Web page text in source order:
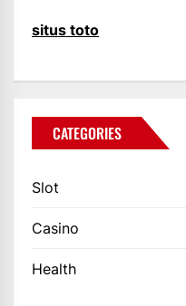
situs toto
CATEGORIES
Slot
Casino
Health